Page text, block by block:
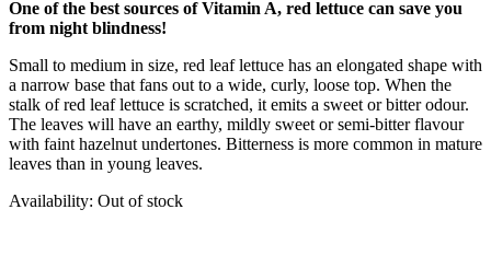
One of the best sources of Vitamin A, red lettuce can save you
from night blindness!
Small to medium in size, red leaf lettuce has an elongated shape with
a narrow base that fans out to a wide, curly, loose top. When the
stalk of red leaf lettuce is scratched, it emits a sweet or bitter odour.
The leaves will have an earthy, mildly sweet or semi-bitter flavour
with faint hazelnut undertones. Bitterness is more common in mature
leaves than in young leaves.
Availability: Out of stock